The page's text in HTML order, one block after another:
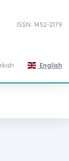
ISSN: 1452-2179
English